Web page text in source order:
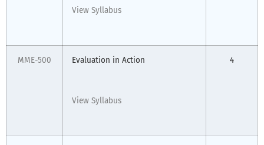
View Syllabus
MME-500 Evaluation in Action
View Syllabus
4